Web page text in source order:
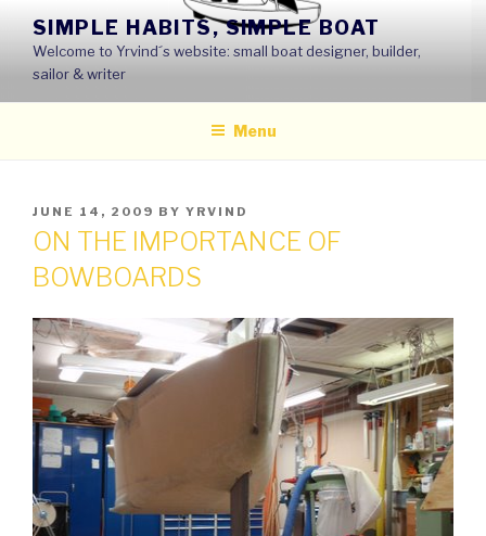
content
SIMPLE HABITS, SIMPLE BOAT
Welcome to Yrvind´s website: small boat designer, builder,
sailor & writer
Menu
POSTED
ON
JUNE 14, 2009 BY YRVIND
ON THE IMPORTANCE OF
BOWBOARDS